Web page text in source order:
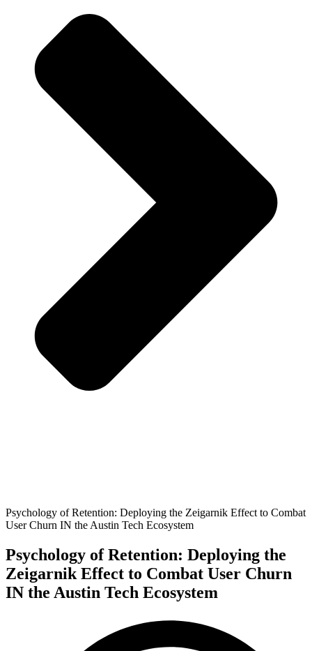
Psychology of Retention: Deploying the Zeigarnik Effect to Combat
User Churn IN the Austin Tech Ecosystem
Psychology of Retention: Deploying the
Zeigarnik Effect to Combat User Churn
IN the Austin Tech Ecosystem